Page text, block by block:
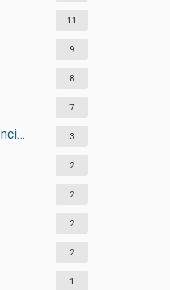
11
9
8
7
Equipment Rental Agencies 3
2
2
2
2
1